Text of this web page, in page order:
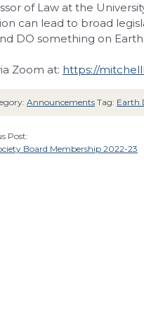
of Law at the
can lead to broad
DO something on Earth
Zoom at: https://
Announcements Tag: Earth
Post:
Board Membership 2022-23